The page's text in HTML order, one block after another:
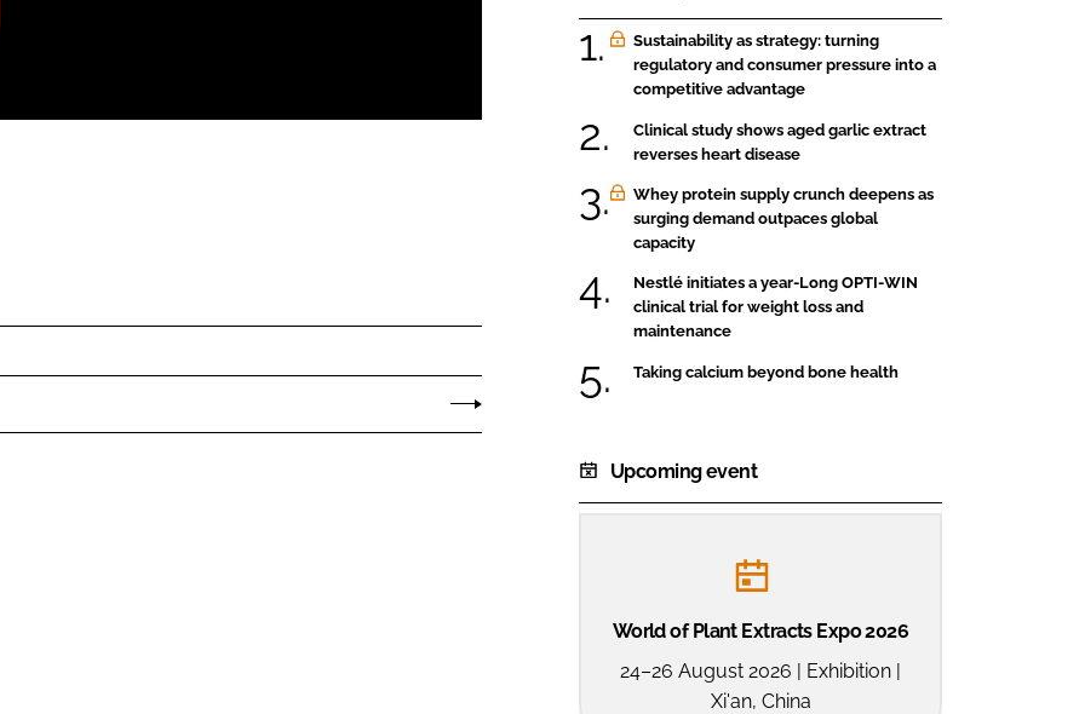
Sustainability as strategy: turning
regulatory and consumer pressure into a
competitive advantage
Clinical study shows aged garlic extract
reverses heart disease
Whey protein supply crunch deepens as
surging demand outpaces global
capacity
Nestlé initiates a year-Long OPTI-WIN
clinical trial for weight loss and
maintenance
Taking calcium beyond bone health
Upcoming event
World of Plant Extracts Expo 2026
24–26 August 2026 | Exhibition |
Xi'an, China